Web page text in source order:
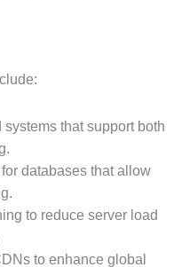
systems that support both
for databases that allow
to reduce server load
to enhance global